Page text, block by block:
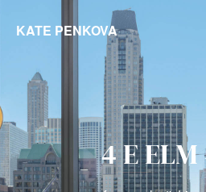
KATE PENKOVA
4 E ELM